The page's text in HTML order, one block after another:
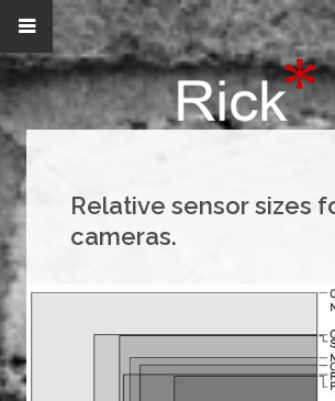
Relative sensor sizes
cameras.